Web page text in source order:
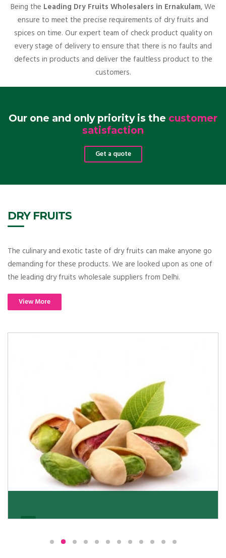
Being the Leading Dry Fruits Wholesalers in Ernakulam, We
ensure to meet the precise requirements of dry fruits and
spices on time. Our expert team of check product quality on
every stage of delivery to ensure that there is no faults and
defects in products and deliver the faultless product to the
customers.
Our one and only priority is the customer
satisfaction
Get a quote
DRY FRUITS
The culinary and exotic taste of dry fruits can make anyone go
demanding for these products. We are looked upon as one of
the leading dry fruits wholesale suppliers from Delhi.
View More
We pride ourselves in being the most trustworthy